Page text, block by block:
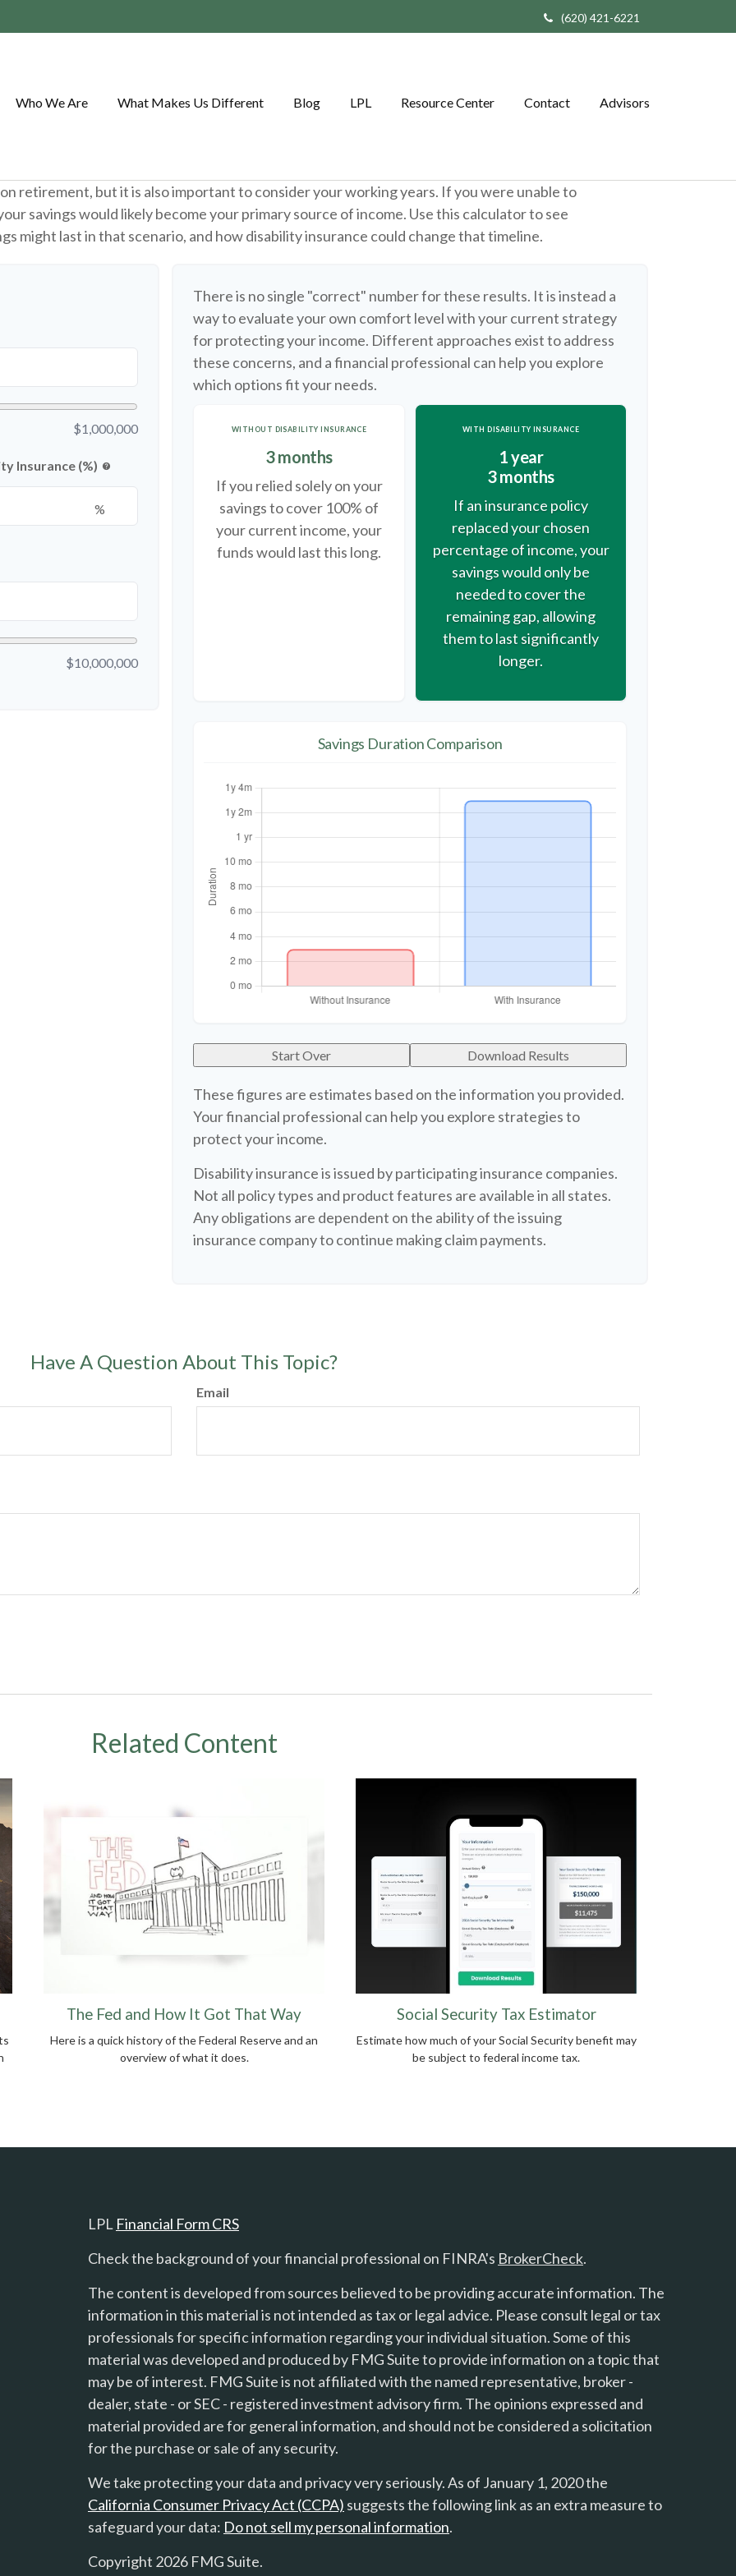
(620) 421-6221
Who We Are What Makes Us Different Blog LPL Resource Center Contact Advisors
retirement, but it is also important to consider your working years. If you were unable to
savings would likely become your primary source of income. Use this calculator to see
might last in that scenario, and how disability insurance could change that timeline.
$1,000,000
Insurance (%) help
%
$10,000,000
There is no single "correct" number for these results. It is instead a
way to evaluate your own comfort level with your current strategy
for protecting your income. Different approaches exist to address
these concerns, and a financial professional can help you explore
which options fit your needs.
WITHOUT DISABILITY INSURANCE
3 months
If you relied solely on your
savings to cover 100% of
your current income, your
funds would last this long.
WITH DISABILITY INSURANCE
1 year
3 months
If an insurance policy
replaced your chosen
percentage of income, your
savings would only be
needed to cover the
remaining gap, allowing
them to last significantly
longer.
Savings Duration Comparison
Start Over Download Results
These figures are estimates based on the information you provided.
Your financial professional can help you explore strategies to
protect your income.
Disability insurance is issued by participating insurance companies.
Not all policy types and product features are available in all states.
Any obligations are dependent on the ability of the issuing
insurance company to continue making claim payments.
Have A Question About This Topic?
Email
Related Content
The Fed and How It Got That Way
Here is a quick history of the Federal Reserve and an
overview of what it does.
Social Security Tax Estimator
Estimate how much of your Social Security benefit may
be subject to federal income tax.
LPL Financial Form CRS
Check the background of your financial professional on FINRA's BrokerCheck.
The content is developed from sources believed to be providing accurate information. The
information in this material is not intended as tax or legal advice. Please consult legal or tax
professionals for specific information regarding your individual situation. Some of this
material was developed and produced by FMG Suite to provide information on a topic that
may be of interest. FMG Suite is not affiliated with the named representative, broker -
dealer, state - or SEC - registered investment advisory firm. The opinions expressed and
material provided are for general information, and should not be considered a solicitation
for the purchase or sale of any security.
We take protecting your data and privacy very seriously. As of January 1, 2020 the
California Consumer Privacy Act (CCPA) suggests the following link as an extra measure to
safeguard your data: Do not sell my personal information.
Copyright 2026 FMG Suite.